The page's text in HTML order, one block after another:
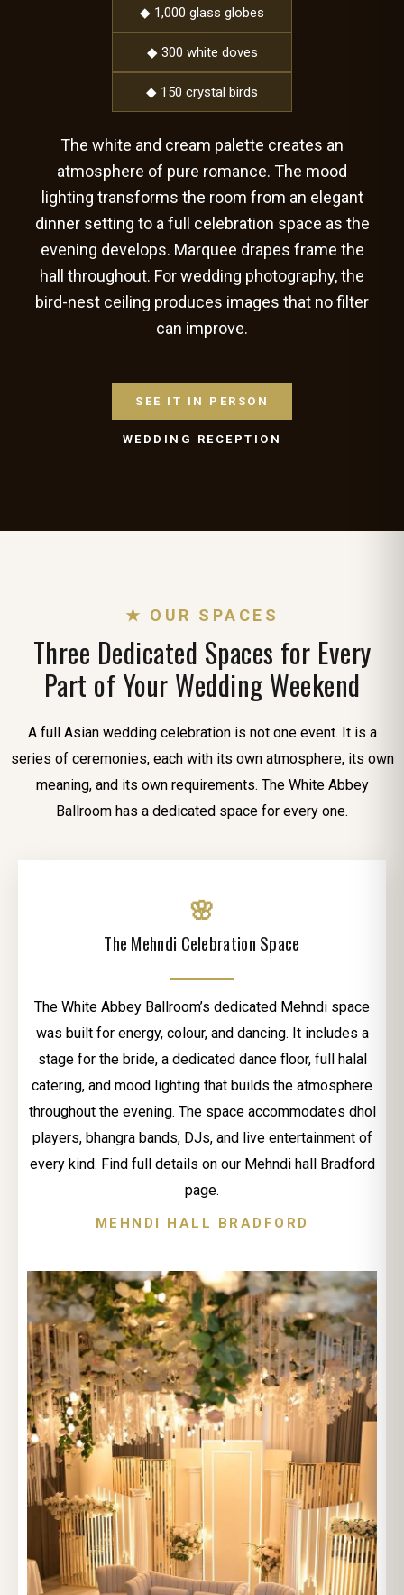
◆ 1,000 glass globes
◆ 300 white doves
◆ 150 crystal birds
The white and cream palette creates an
atmosphere of pure romance. The mood
lighting transforms the room from an elegant
dinner setting to a full celebration space as the
evening develops. Marquee drapes frame the
hall throughout. For wedding photography, the
bird-nest ceiling produces images that no filter
can improve.
SEE IT IN PERSON
WEDDING RECEPTION
★ OUR SPACES
Three Dedicated Spaces for Every
Part of Your Wedding Weekend
A full Asian wedding celebration is not one event. It is a
series of ceremonies, each with its own atmosphere, its own
meaning, and its own requirements. The White Abbey
Ballroom has a dedicated space for every one.
🌸
The Mehndi Celebration Space
The White Abbey Ballroom’s dedicated Mehndi space
was built for energy, colour, and dancing. It includes a
stage for the bride, a dedicated dance floor, full halal
catering, and mood lighting that builds the atmosphere
throughout the evening. The space accommodates dhol
players, bhangra bands, DJs, and live entertainment of
every kind. Find full details on our Mehndi hall Bradford
page.
MEHNDI HALL BRADFORD